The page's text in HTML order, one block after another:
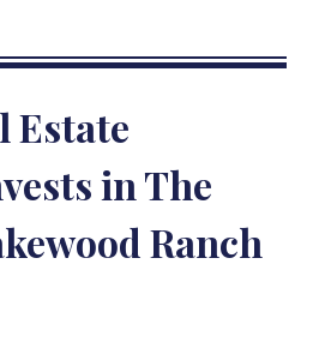
Estate
in The
Ranch